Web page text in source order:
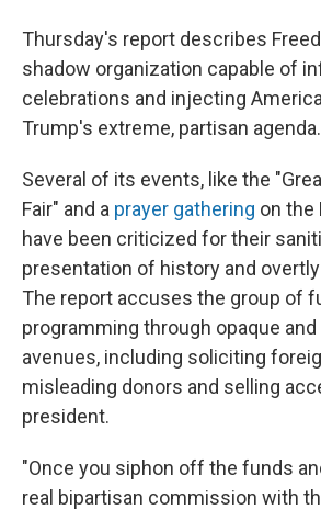
Thursday's report describes
shadow organization capable of
celebrations and injecting
Trump's extreme, partisan
Several of its events, like the
Fair" and a prayer gathering on the
have been criticized for their
presentation of history and
The report accuses the group of
programming through opaque
avenues, including soliciting
misleading donors and selling
president.
"Once you siphon off the funds
real bipartisan commission with